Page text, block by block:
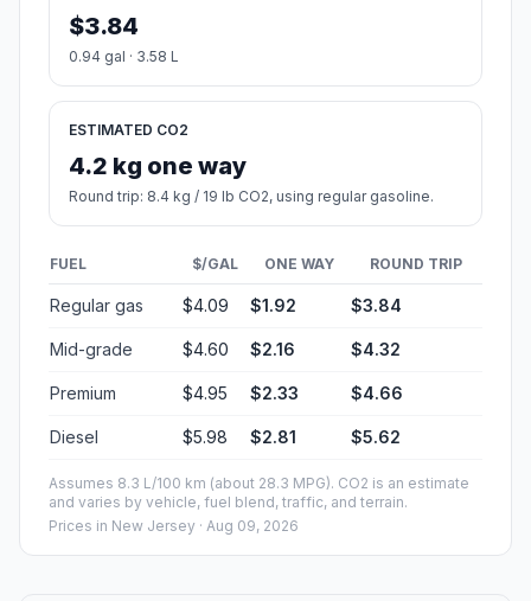
$3.84
0.94 gal · 3.58 L
ESTIMATED CO2
4.2 kg one way
Round trip: 8.4 kg / 19 lb CO2, using regular gasoline.
FUEL $/GAL ONE WAY ROUND TRIP
Regular gas $4.09 $1.92 $3.84
Mid-grade $4.60 $2.16 $4.32
Premium $4.95 $2.33 $4.66
Diesel $5.98 $2.81 $5.62
Assumes 8.3 L/100 km (about 28.3 MPG). CO2 is an estimate
and varies by vehicle, fuel blend, traffic, and terrain.
Prices in New Jersey · Aug 09, 2026